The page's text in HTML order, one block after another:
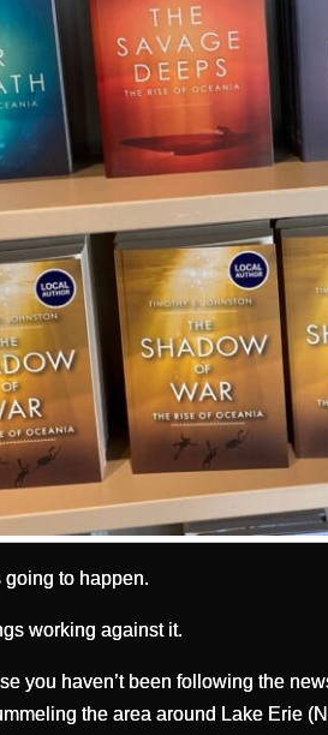
going to happen.
working against it.
you haven’t been following the
the area around Lake Erie